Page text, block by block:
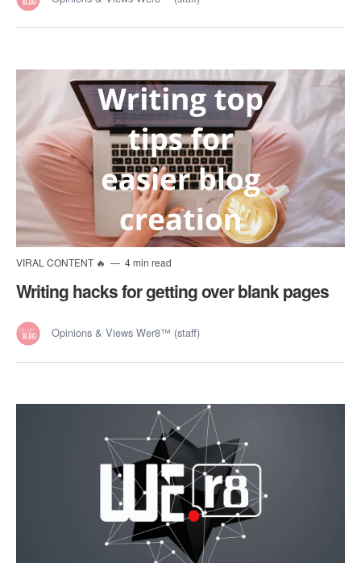
VIRAL CONTENT 🔥 4 min read
Writing hacks for getting over blank pages
Opinions & Views Wer8™ (staff)